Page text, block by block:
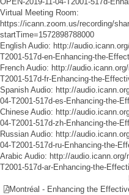
Virtual Meeting Room:
https://icann.zoom.us/recording/
startTime=1572898788000
English Audio: http://
T2001-517d-en-Enhancing-the-
French Audio: http://
T2001-517d-fr-Enhancing-the-
Spanish Audio: http://
04-T2001-517d-es-Enhancing-the-
Chinese Audio: http://
04-T2001-517d-zh-Enhancing-the-
Russian Audio: http://
04-T2001-517d-ru-Enhancing-the-
Arabic Audio: http://
T2001-517d-ar-Enhancing-the-
Montréal - Enhancing the